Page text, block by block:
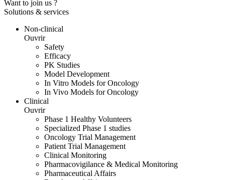
Want to join us ?
Solutions & services
Non-clinical
Ouvrir
Safety
Efficacy
PK Studies
Model Development
In Vitro Models for Oncology
In Vivo Models for Oncology
Clinical
Ouvrir
Phase 1 Healthy Volunteers
Specialized Phase 1 studies
Oncology Trial Management
Patient Trial Management
Clinical Monitoring
Pharmacovigilance & Medical Monitoring
Pharmaceutical Affairs